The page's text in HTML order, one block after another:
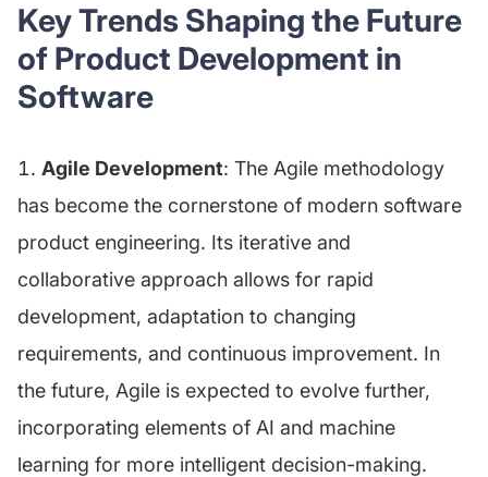
Key Trends Shaping the Future
of Product Development in
Software
Agile Development: The Agile methodology
has become the cornerstone of modern software
product engineering. Its iterative and
collaborative approach allows for rapid
development, adaptation to changing
requirements, and continuous improvement. In
the future, Agile is expected to evolve further,
incorporating elements of AI and machine
learning for more intelligent decision-making.